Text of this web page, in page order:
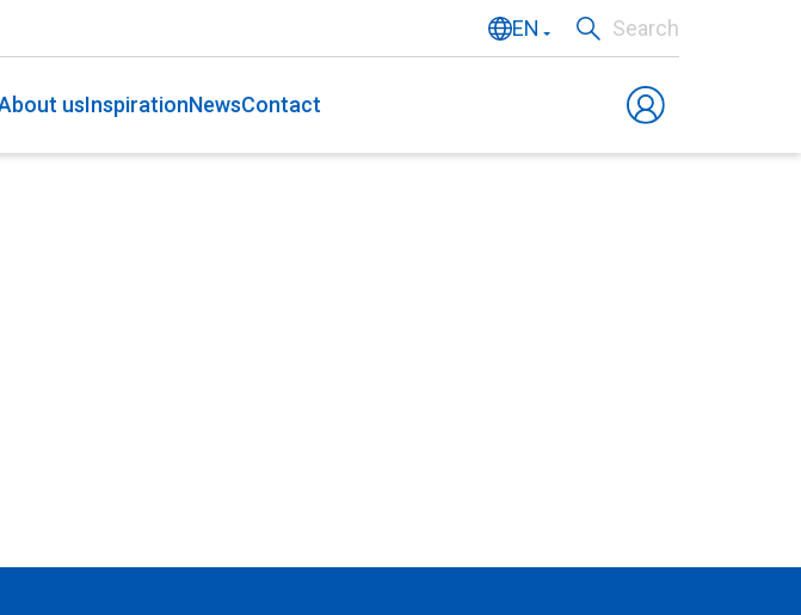
EN
Search
usInspirationNewsContact